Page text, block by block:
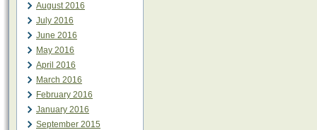
August 2016
July 2016
June 2016
May 2016
April 2016
March 2016
February 2016
January 2016
September 2015